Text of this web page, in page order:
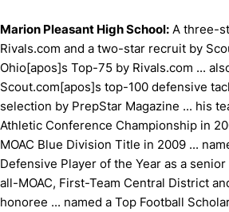
Marion Pleasant High School: A three-
Rivals.com and a two-star recruit by
Ohio[apos]s Top-75 by Rivals.com ...
Scout.com[apos]s top-100 defensive
selection by PrepStar Magazine ... his
Athletic Conference Championship in
MOAC Blue Division Title in 2009 ...
Defensive Player of the Year as a
all-MOAC, First-Team Central District
honoree ... named a Top Football